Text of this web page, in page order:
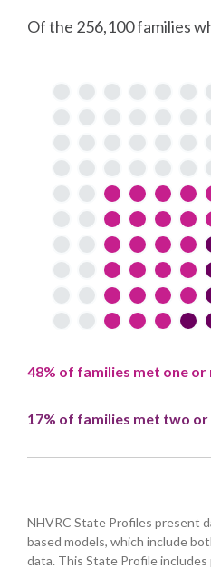
Of the 256,100 families
48% of families met one
17% of families met two
NHVRC State Profiles present
based models, which include
data. This State Profile